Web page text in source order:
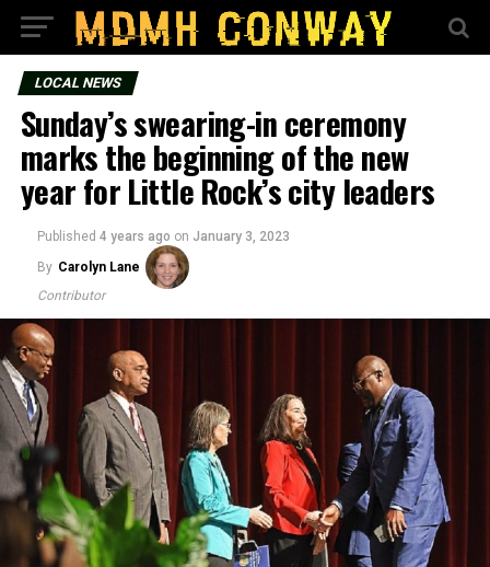
LOCAL NEWS
Sunday’s swearing-in ceremony
marks the beginning of the new
year for Little Rock’s city leaders
Published 4 years ago on January 3, 2023
By Carolyn Lane
Contributor